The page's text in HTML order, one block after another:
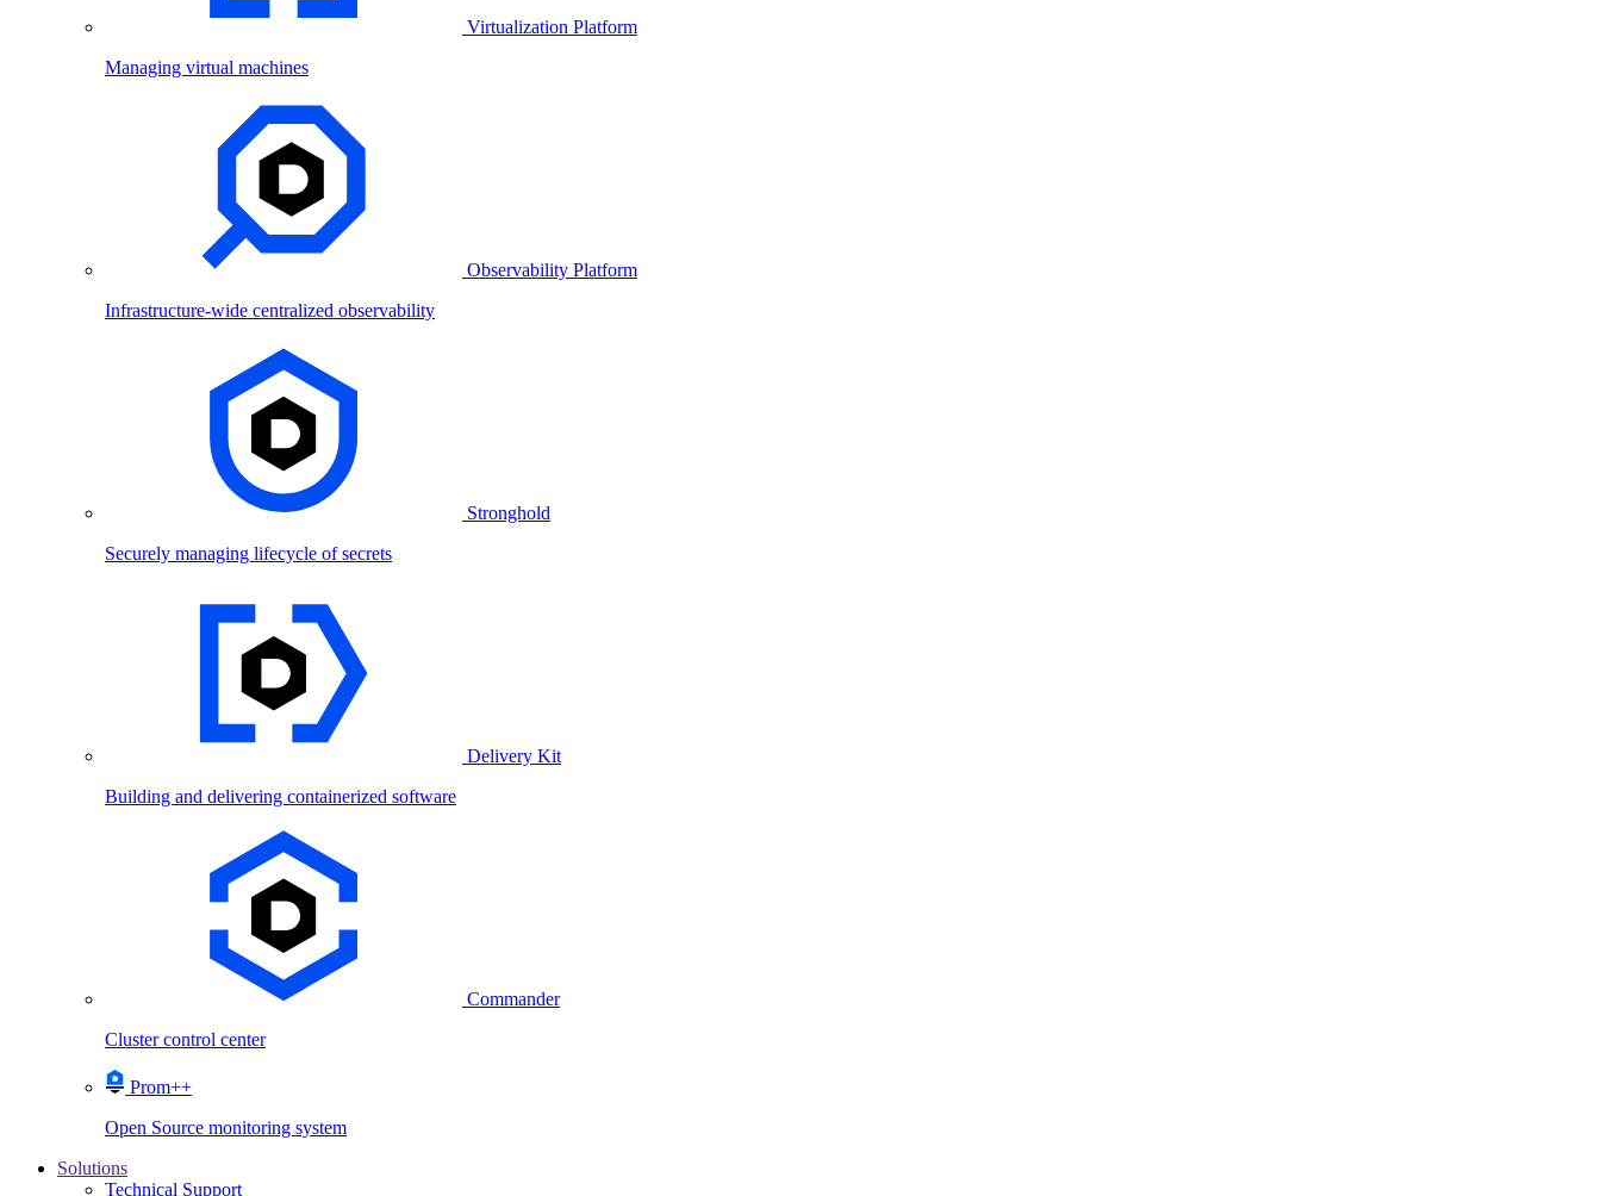
Virtualization Platform
Managing virtual machines
Observability Platform
Infrastructure-wide centralized observability
Stronghold
Securely managing lifecycle of secrets
Delivery Kit
Building and delivering containerized software
Commander
Cluster control center
Prom++
Open Source monitoring system
Solutions
Technical Support